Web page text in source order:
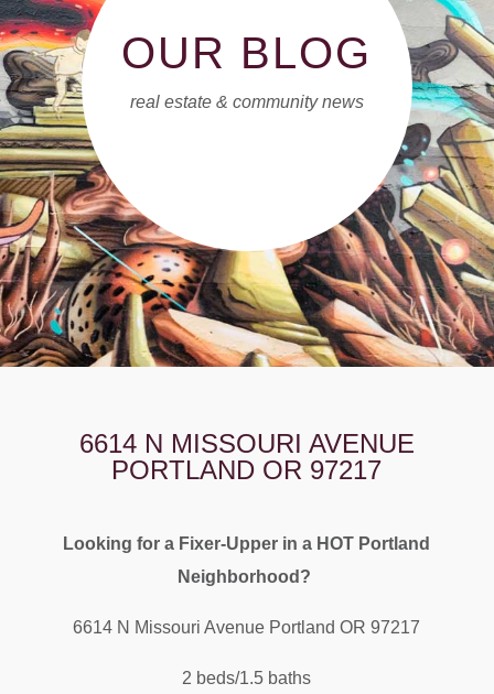
OUR BLOG
real estate & community news
6614 N MISSOURI AVENUE
PORTLAND OR 97217
Looking for a Fixer-Upper in a HOT Portland
Neighborhood?
6614 N Missouri Avenue Portland OR 97217
2 beds/1.5 baths